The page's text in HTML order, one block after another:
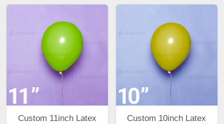
Custom 11inch Latex
Custom 10inch Latex